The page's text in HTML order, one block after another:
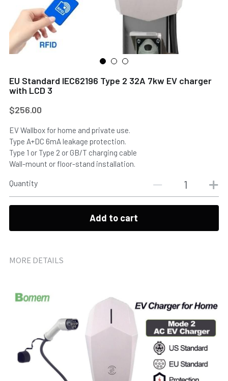
EU Standard IEC62196 Type 2 32A 7kw EV charger
with LCD 3
$256.00
EV Wallbox for home and private use.
Type A+DC 6mA leakage protection.
Type 1 or Type 2 or GB/T charging cable
Wall-mount or floor-stand installation.
Quantity
Add to cart
MORE DETAILS